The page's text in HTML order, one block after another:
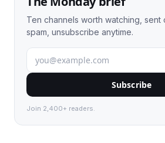
Ten channels worth watching, sent
spam, unsubscribe anytime.
Subscribe
Join 2,400+ readers.